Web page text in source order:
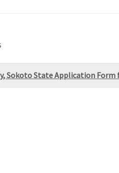
Sokoto State Application Form